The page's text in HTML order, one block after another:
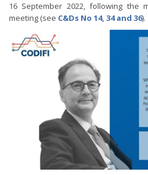
16 September 2022, following the
meeting (see C&Ds No 14, 34 and 36).